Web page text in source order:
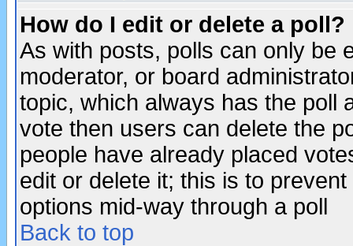
How do I edit or delete a poll?
As with posts, polls can only be
moderator, or board
topic, which always has the poll
vote then users can delete the
people have already placed
edit or delete it; this is to
options mid-way through a poll
Back to top